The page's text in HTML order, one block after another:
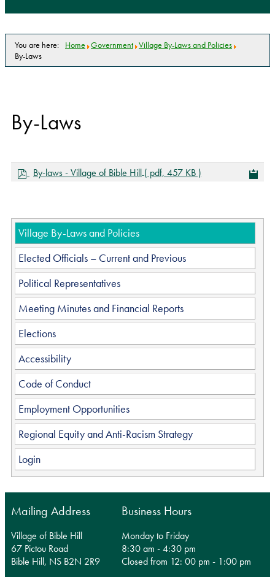
You are here: Home Government Village By-Laws and Policies
By-Laws
By-Laws
By-laws - Village of Bible Hill ( pdf, 457 KB )
Village By-Laws and Policies
Elected Officials – Current and Previous
Political Representatives
Meeting Minutes and Financial Reports
Elections
Accessibility
Code of Conduct
Employment Opportunities
Regional Equity and Anti-Racism Strategy
Login
Mailing Address
Village of Bible Hill
67 Pictou Road
Bible Hill, NS B2N 2R9
Business Hours
Monday to Friday
8:30 am - 4:30 pm
Closed from 12: 00 pm - 1:00 pm